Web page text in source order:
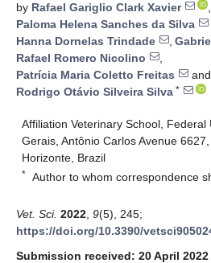
by Rafael Gariglio Clark Xavier
,
Paloma Helena Sanches da Silva
Hanna Dornelas Trindade
,
Rafael Romero Nicolino
,
Patrícia Maria Coletto Freitas
and
Rodrigo Otávio Silveira Silva *
Affiliation Veterinary School, Federal
Gerais, Antônio Carlos Avenue
Horizonte, Brazil
* Author to whom correspondence
Vet. Sci. 2022 9(5), 245;
https://doi.org/10.3390/
Submission received: 20 April 2022